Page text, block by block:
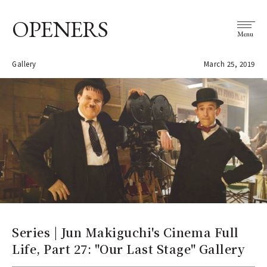
OPENERS Menu
Gallery March 25, 2019
Series | Jun Makiguchi's Cinema Full
Life, Part 27: "Our Last Stage" Gallery